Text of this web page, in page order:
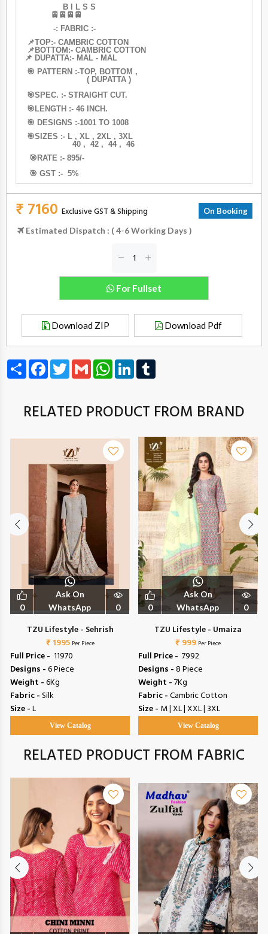
B I L S S
🚈🚈🚈🚈
-: FABRIC :-
📌TOP:- CAMBRIC COTTON
📌BOTTOM:- CAMBRIC COTTON
📌 DUPATTA:- MAL - MAL
🎯 PATTERN :-TOP, BOTTOM ,
( DUPATTA )
🎯SPEC. :- STRAIGHT CUT.
🎯LENGTH :- 46 INCH.
🎯 DESIGNS :-1001 TO 1008
🎯SIZES :- L , XL , 2XL , 3XL
40 , 42 , 44 , 46
🎯RATE :- 895/-
🎯 GST :- 5%
₹ 7160 Exclusive GST & Shipping On Booking
Estimated Dispatch : ( 4-6 Working Days )
For Fullset
Download ZIP Download Pdf
Share FacebookTwitterGmail WhatsAppLinkedIn
RELATED PRODUCT FROM BRAND
0
Ask On
WhatsApp
0
TZU Lifestyle - Sehrish
₹ 1995 Per Piece
Full Price - ₹ 11970
Designs -6 Piece
Weight -6Kg
Fabric -Silk
Size -L
View Catalog
0
Ask On
WhatsApp
0
TZU Lifestyle - Umaiza
₹ 999 Per Piece
Full Price - ₹ 7992
Designs -8 Piece
Weight -7Kg
Fabric -Cambric Cotton
Size - M | XL | XXL | 3XL
View Catalog
RELATED PRODUCT FROM FABRIC